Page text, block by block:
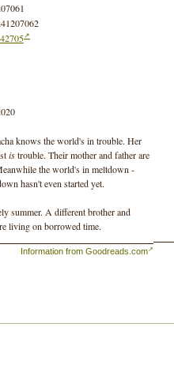
knows the world's in trouble. Her
istrouble. Their mother and father are
the world's in meltdown -
hasn't even started yet.
summer. A different brother and
living on borrowed time.
people on the brink of change.
Information from Goodreads.com